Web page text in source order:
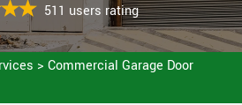
511 users rating
> Commercial Garage Door